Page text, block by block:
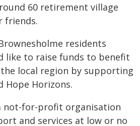
60 retirement village
friends.
residents
like to raise funds to benefit
local region by supporting
Hope Horizons.
not-for-profit organisation
and services at low or no